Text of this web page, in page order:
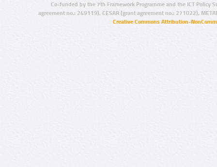
Co-funded by the 7th Framework Programme and the ICT Policy
agreement no.: 249119), CESAR (grant agreement no.: 271022),
Creative Commons Attribution-